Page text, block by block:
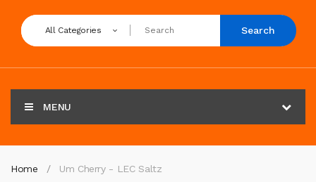
All Categories Search
MENU
Home Um Cherry - LEC Saltz